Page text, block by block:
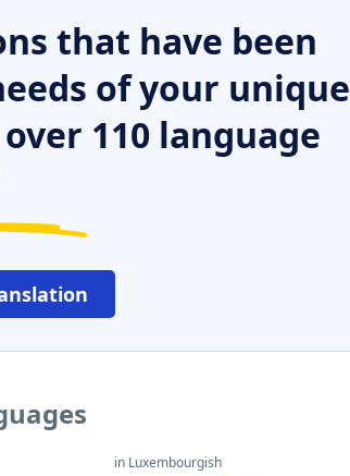
that have been
of your unique
110 language
in Luxembourgish